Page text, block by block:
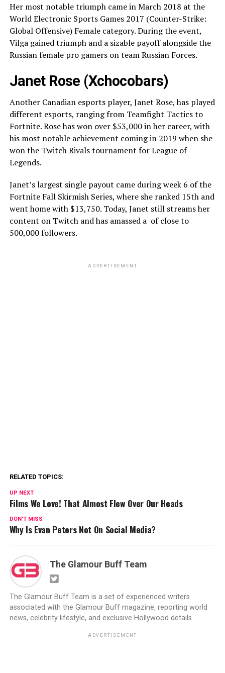
Her most notable triumph came in March 2018 at the
World Electronic Sports Games 2017 (Counter-Strike:
Global Offensive) Female category. During the event,
Vilga gained triumph and a sizable payoff alongside the
Russian female pro gamers on team Russian Forces.
Janet Rose (Xchocobars)
Another Canadian esports player, Janet Rose, has played
different esports, ranging from Teamfight Tactics to
Fortnite. Rose has won over $53,000 in her career, with
his most notable achievement coming in 2019 when she
won the Twitch Rivals tournament for League of
Legends.
Janet’s largest single payout came during week 6 of the
Fortnite Fall Skirmish Series, where she ranked 15th and
went home with $13,750. Today, Janet still streams her
content on Twitch and has amassed a of close to
500,000 followers.
ADVERTISEMENT
RELATED TOPICS:
UP NEXT
Films We Love! That Almost Flew Over Our Heads
DON'T MISS
Why Is Evan Peters Not On Social Media?
The Glamour Buff Team
The Glamour Buff Team is a set of experienced writers
associated with the Glamour Buff magazine, reporting world
news, celebrity lifestyle, and exclusive Hollywood details.
ADVERTISEMENT